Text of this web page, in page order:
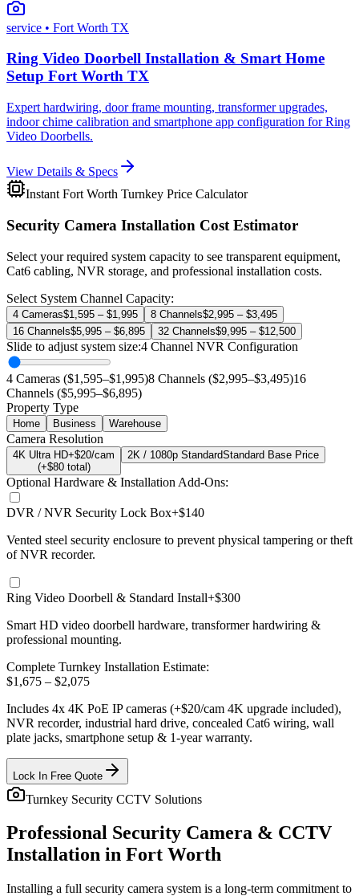
service • Fort Worth TX
Ring Video Doorbell Installation & Smart Home
Setup Fort Worth TX
Expert hardwiring, door frame mounting, transformer upgrades,
indoor chime calibration and smartphone app configuration for Ring
Video Doorbells.
View Details & Specs
Instant Fort Worth Turnkey Price Calculator
Security Camera Installation Cost Estimator
Select your required system capacity to see transparent equipment,
Cat6 cabling, NVR storage, and professional installation costs.
Select System Channel Capacity:
4 Cameras$1,595 – $1,995 8 Channels$2,995 – $3,495
16 Channels$5,995 – $6,895 32 Channels$9,995 – $12,500
Slide to adjust system size:4 Channel NVR Configuration
4 Cameras ($1,595–$1,995)8 Channels ($2,995–$3,495)16
Channels ($5,995–$6,895)
Property Type
Home Business Warehouse
Camera Resolution
4K Ultra HD+$20/cam
(+$80total)
2K / 1080p StandardStandard Base Price
Optional Hardware & Installation Add-Ons:
DVR / NVR Security Lock Box+$140
Vented steel security enclosure to prevent physical tampering or theft
of NVR recorder.
Ring Video Doorbell & Standard Install+$300
Smart HD video doorbell hardware, transformer hardwiring &
professional mounting.
Complete Turnkey Installation Estimate:
$1,675 – $2,075
Includes 4x 4K PoE IP cameras (+$20/cam 4K upgrade included),
NVR recorder, industrial hard drive, concealed Cat6 wiring, wall
plate jacks, smartphone setup & 1-year warranty.
Lock In Free Quote
Turnkey Security CCTV Solutions
Professional Security Camera & CCTV
Installation in Fort Worth
Installing a full security camera system is a long-term commitment to